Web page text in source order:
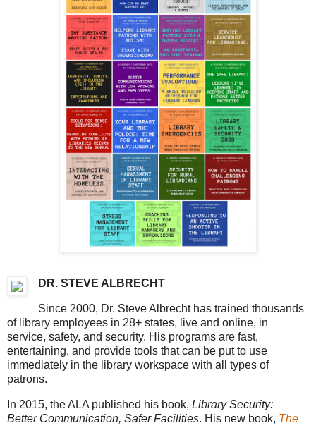
DR. STEVE ALBRECHT
Since 2000, Dr. Steve Albrecht has trained thousands
of library employees in 28+ states, live and online, in
service, safety, and security. His programs are fast,
entertaining, and provide tools that can be put to use
immediately in the library workspace with all types of
patrons.
In 2015, the ALA published his book, Library Security:
Better Communication, Safer Facilities. His new book, The